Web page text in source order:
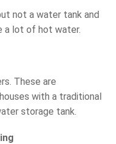
not a water tank and
a lot of hot water.
These are
with a traditional
storage tank.